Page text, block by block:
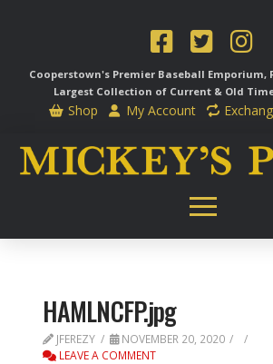
Cooperstown's Premier Baseball Emporium,
Largest Collection of Current & Old
Shop My Account
HAMLNCFP.jpg
JFEREZY
NOVEMBER 20, 2020
LEAVE A COMMENT